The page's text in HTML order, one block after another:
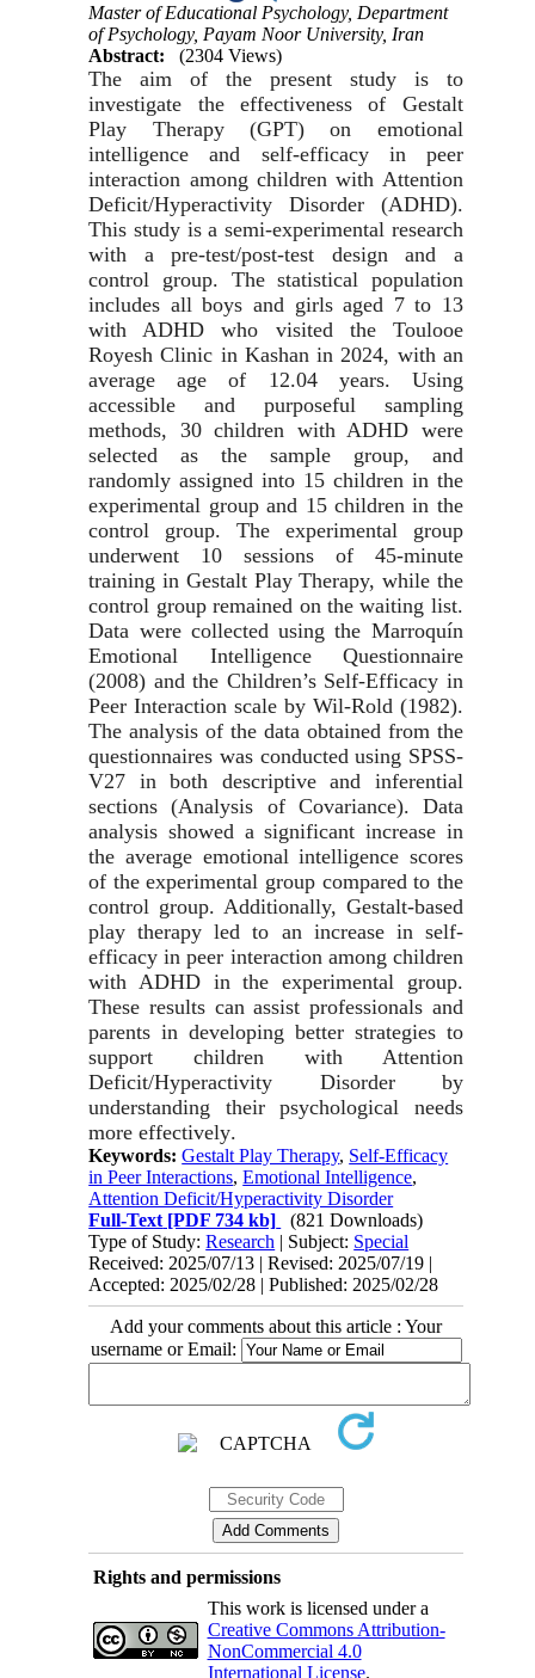
Master of Educational Psychology, Department
of Psychology, Payam Noor University, Iran
Abstract:
(2304 Views)
The aim of the present study is to
investigate the effectiveness of Gestalt
Play Therapy (GPT) on emotional
intelligence and self-efficacy in peer
interaction among children with Attention
Deficit/Hyperactivity Disorder (ADHD).
This study is a semi-experimental research
with a pre-test/post-test design and a
control group. The statistical population
includes all boys and girls aged 7 to 13
with ADHD who visited the Toulooe
Royesh Clinic in Kashan in 2024, with an
average age of 12.04
years. Using
accessible and purposeful sampling
methods, 30 children with ADHD were
selected as the sample group, and
randomly assigned into 15 children in the
experimental group and 15 children in the
control group. The experimental group
underwent 10
sessions of 45-minute
training in Gestalt Play Therapy, while the
control group remained on the waiting list.
Data were collected using the Marroquín
Emotional Intelligence Questionnaire
(2008) and the Children’s Self-Efficacy in
Peer Interaction scale by Wil-Rold (1982).
The analysis of the data obtained from the
questionnaires was conducted using SPSS-
V27 in both descriptive and inferential
sections (Analysis of Covariance). Data
analysis showed a significant increase in
the average emotional intelligence scores
of the experimental group compared to the
control group. Additionally, Gestalt-based
play therapy led to an increase in self-
efficacy in peer interaction among children
with ADHD in the experimental group.
These results can assist professionals and
parents in developing better strategies to
support children with Attention
Deficit/Hyperactivity Disorder by
understanding their psychological needs
more effectively.
Keywords:Gestalt Play Therapy, Self-Efficacy
in Peer Interactions,Emotional Intelligence,
Attention Deficit/Hyperactivity Disorder
Full-Text [PDF 734 kb]
(821 Downloads)
Type of Study:Research | Subject: Special
Received: 2025/07/13 | Revised: 2025/07/19 |
Accepted: 2025/02/28 | Published: 2025/02/28
Add your comments about this article : Your
username or Email:
Rights and permissions
This work is licensed under a
Creative Commons Attribution-
NonCommercial 4.0
International License.